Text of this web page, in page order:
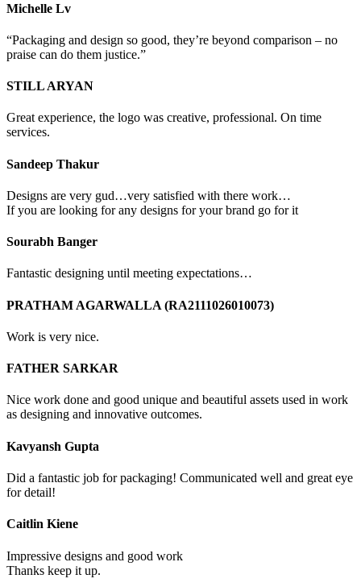
Michelle Lv
“Packaging and design so good, they’re beyond comparison – no
praise can do them justice.”
STILL ARYAN
Great experience, the logo was creative, professional. On time
services.
Sandeep Thakur
Designs are very gud…very satisfied with there work…
If you are looking for any designs for your brand go for it
Sourabh Banger
Fantastic designing until meeting expectations…
PRATHAM AGARWALLA (RA2111026010073)
Work is very nice.
FATHER SARKAR
Nice work done and good unique and beautiful assets used in work
as designing and innovative outcomes.
Kavyansh Gupta
Did a fantastic job for packaging! Communicated well and great eye
for detail!
Caitlin Kiene
Impressive designs and good work
Thanks keep it up.